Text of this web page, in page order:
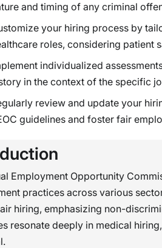
and timing of any criminal
your hiring process by
roles, considering patient
individualized
in the context of the specific
review and update your
guidelines and foster fair
Employment Opportunity
practices across various
hiring, emphasizing non-
resonate deeply in medical